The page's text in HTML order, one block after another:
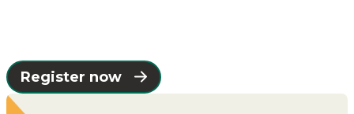
Catapult
Register now